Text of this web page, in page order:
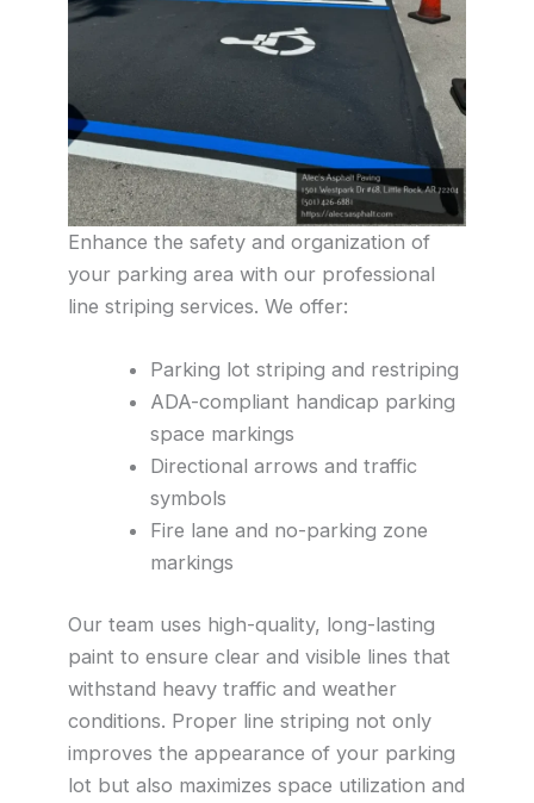
Enhance the safety and organization of
your parking area with our professional
line striping services. We offer:
Parking lot striping and restriping
ADA-compliant handicap parking
space markings
Directional arrows and traffic
symbols
Fire lane and no-parking zone
markings
Our team uses high-quality, long-lasting
paint to ensure clear and visible lines that
withstand heavy traffic and weather
conditions. Proper line striping not only
improves the appearance of your parking
lot but also maximizes space utilization and